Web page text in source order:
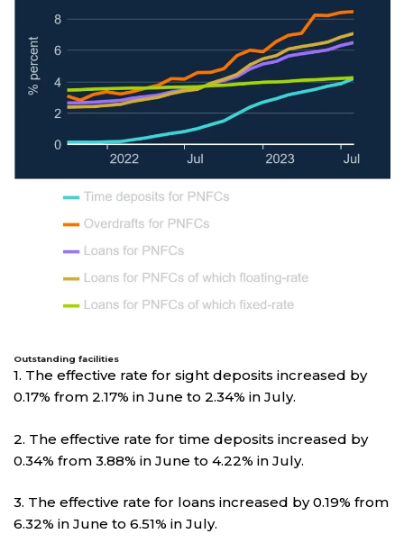
Outstanding facilities
1. The effective rate for sight deposits increased by
0.17% from 2.17% in June to 2.34% in July.
2. The effective rate for time deposits increased by
0.34% from 3.88% in June to 4.22% in July.
3. The effective rate for loans increased by 0.19% from
6.32% in June to 6.51% in July.